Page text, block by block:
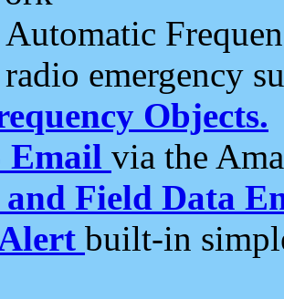
Automatic
radio emergency
Objects.
Email via the
and Field Data
built-in